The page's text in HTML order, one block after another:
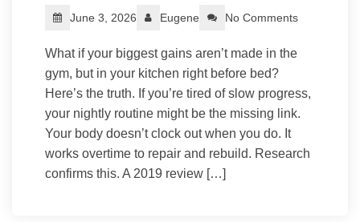
June 3, 2026 Eugene No Comments
What if your biggest gains aren’t made in the
gym, but in your kitchen right before bed?
Here’s the truth. If you’re tired of slow progress,
your nightly routine might be the missing link.
Your body doesn’t clock out when you do. It
works overtime to repair and rebuild. Research
confirms this. A 2019 review […]